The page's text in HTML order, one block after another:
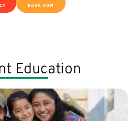
BOOK NOW
Education